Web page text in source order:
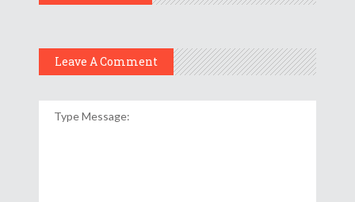
Leave A Comment